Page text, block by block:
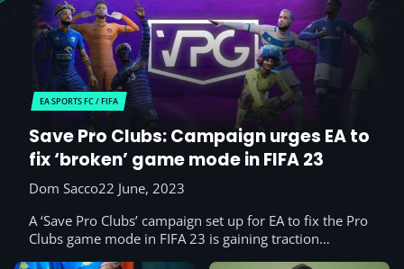
EA SPORTS FC / FIFA
Save Pro Clubs: Campaign urges EA to
fix ‘broken’ game mode in FIFA 23
Dom Sacco22 June, 2023
A ‘Save Pro Clubs’ campaign set up for EA to fix the Pro
Clubs game mode in FIFA 23 is gaining traction…